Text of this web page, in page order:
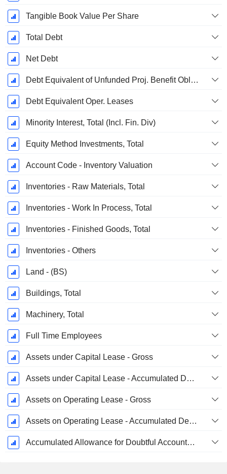
Tangible Book Value Per Share
Total Debt
Net Debt
Debt Equivalent of Unfunded Proj. Benefit Obligation
Debt Equivalent Oper. Leases
Minority Interest, Total (Incl. Fin. Div)
Equity Method Investments, Total
Account Code - Inventory Valuation
Inventories - Raw Materials, Total
Inventories - Work In Process, Total
Inventories - Finished Goods, Total
Inventories - Others
Land - (BS)
Buildings, Total
Machinery, Total
Full Time Employees
Assets under Capital Lease - Gross
Assets under Capital Lease - Accumulated Depreciation
Assets on Operating Lease - Gross
Assets on Operating Lease - Accumulated Depreciation
Accumulated Allowance for Doubtful Accounts (Supple)